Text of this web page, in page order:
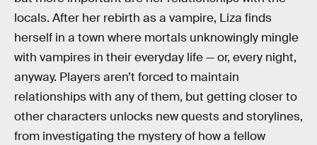
locals. After her rebirth as a vampire, Liza finds
herself in a town where mortals unknowingly mingle
with vampires in their everyday life — or, every night,
anyway. Players aren’t forced to maintain
relationships with any of them, but getting closer to
other characters unlocks new quests and storylines,
from investigating the mystery of how a fellow